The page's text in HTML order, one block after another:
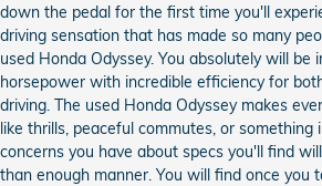
down the pedal for the first time you'll
driving sensation that has made so many
used Honda Odyssey. You absolutely will be
horsepower with incredible efficiency for
driving. The used Honda Odyssey makes
like thrills, peaceful commutes, or something
concerns you have about specs you'll find
than enough manner. You will find once you